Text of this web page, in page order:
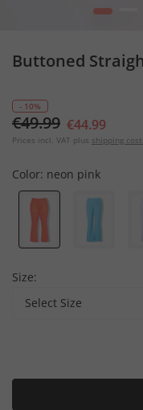
1
Buttoned
- 10%
€49.99 €44.99
Prices incl. VAT plus shipping
Color: neon pink
Size:
Select Size